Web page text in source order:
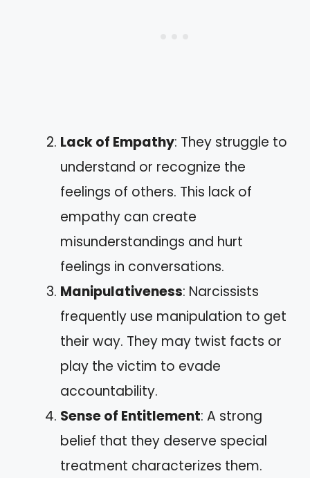
Lack of Empathy: They struggle to
understand or recognize the
feelings of others. This lack of
empathy can create
misunderstandings and hurt
feelings in conversations.
Manipulativeness: Narcissists
frequently use manipulation to get
their way. They may twist facts or
play the victim to evade
accountability.
Sense of Entitlement: A strong
belief that they deserve special
treatment characterizes them.